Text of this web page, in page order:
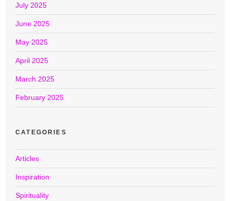
July 2025
June 2025
May 2025
April 2025
March 2025
February 2025
CATEGORIES
Articles
Inspiration
Spirituality